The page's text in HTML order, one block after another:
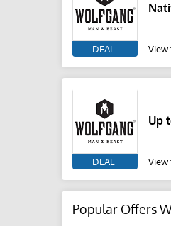
DEAL View
DEAL
Up
View
Popular Offers